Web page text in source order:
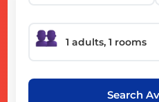
Search